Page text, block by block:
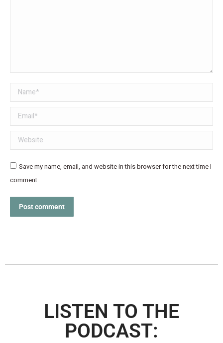
Name *
Email *
Website
Save my name, email, and website in this browser for the next time I
comment.
Post comment
LISTEN TO THE
PODCAST: